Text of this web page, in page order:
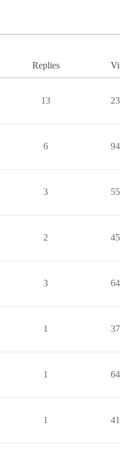
Replies
13
6 94
3 55
2 45
3 64
1 37
1 64
1 41